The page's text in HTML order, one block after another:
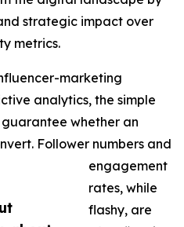
strategic impact over
metrics.
marketing
analytics, the simple
whether an
Follower numbers and
engagement
rates, while
flashy, are